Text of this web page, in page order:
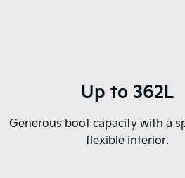
Up to 362L
Generous boot capacity with a
flexible interior.